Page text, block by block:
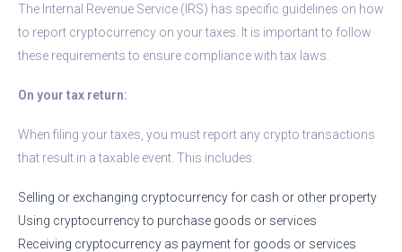
The Internal Revenue Service (IRS) has specific guidelines on how
to report cryptocurrency on your taxes. It is important to follow
these requirements to ensure compliance with tax laws.
On your tax return:
When filing your taxes, you must report any crypto transactions
that result in a taxable event. This includes:
Selling or exchanging cryptocurrency for cash or other property
Using cryptocurrency to purchase goods or services
Receiving cryptocurrency as payment for goods or services